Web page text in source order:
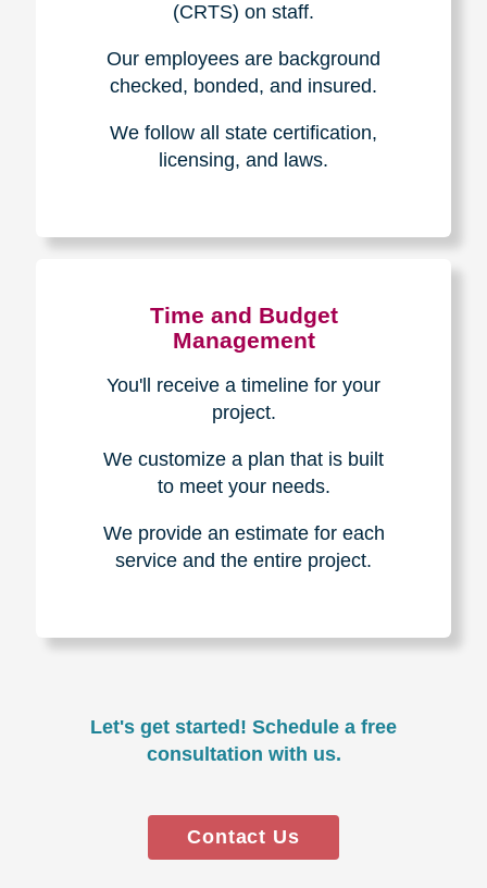
(CRTS) on staff.
Our employees are background
checked, bonded, and insured.
We follow all state certification,
licensing, and laws.
Time and Budget
Management
You'll receive a timeline for your
project.
We customize a plan that is built
to meet your needs.
We provide an estimate for each
service and the entire project.
Let's get started! Schedule a free
consultation with us.
Contact Us